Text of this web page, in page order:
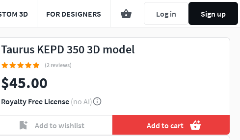
3D FOR DESIGNERS Log in Sign up
Taurus KEPD 350 3D model
(2 reviews)
$45.00
Royalty Free License (no AI)
Add to wishlist Add to cart